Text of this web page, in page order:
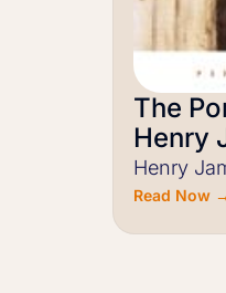
The
Henry
Henry
Read Now →